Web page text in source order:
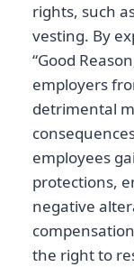
rights, such
vesting. By
“Good
employers
detrimental
employees
protections,
negative
the right to